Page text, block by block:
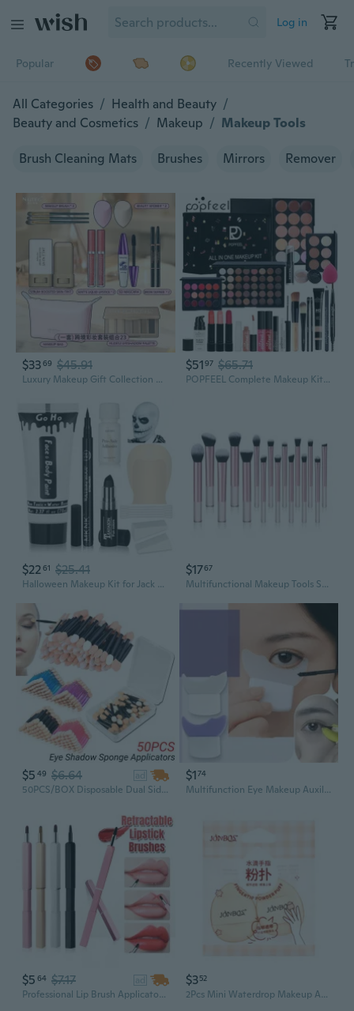
Log in
Popular Recently Viewed
All Categories / Health and Beauty /
Beauty and Cosmetics / Makeup / Makeup Tools
Brush Cleaning Mats Brushes Mirrors Remover
$3369 $45.91
Luxury Makeup Gift Collection With SmudgeProof Formula And Application Tools
$5197 $65.71
POPFEEL Complete Makeup Kit for Beginners - All-in-One Cosmetics Set with Tools for Natural Nude Look
$2261 $25.41
Halloween Makeup Kit for Jack Cosplay Costume - Complete 8-Piece Professional Skeleton Makeup with Bald Cap,Pro-Aide Adhesive,White Body Paint,Black Lipstick,Black Eyeliner and Applicators
$1767
Multifunctional Makeup Tools Synthetic Fiber 16pcs Makeup Brushes For Professional Artists And Beauty Enthusiasts
$5 49 $6.64
ad
50PCS/BOX Disposable Dual Sided Eye Shadow Sponge Applicators with Container Eyeshadow Brushes Makeup Applicator Beauty Tools
$174
Multifunction Eye Makeup Auxiliary Guard Tool Makeup Cosmetic Eyelash Tool
$5 64 $7.17
ad
Professional Lip Brush Applicators Retractable Lipstick Brushes Dustproof Metal Case Lipstick Gloss Concealer Smudger Makeup Brush Tool
$352
2Pcs Mini Waterdrop Makeup Applicators Soft Beauty Tools Suitable for Women